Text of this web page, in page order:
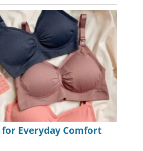
Everyday Comfort